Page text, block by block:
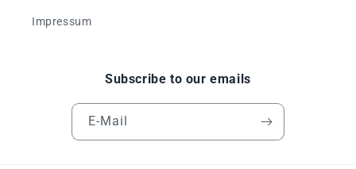
Impressum
Subscribe to our emails
E-Mail